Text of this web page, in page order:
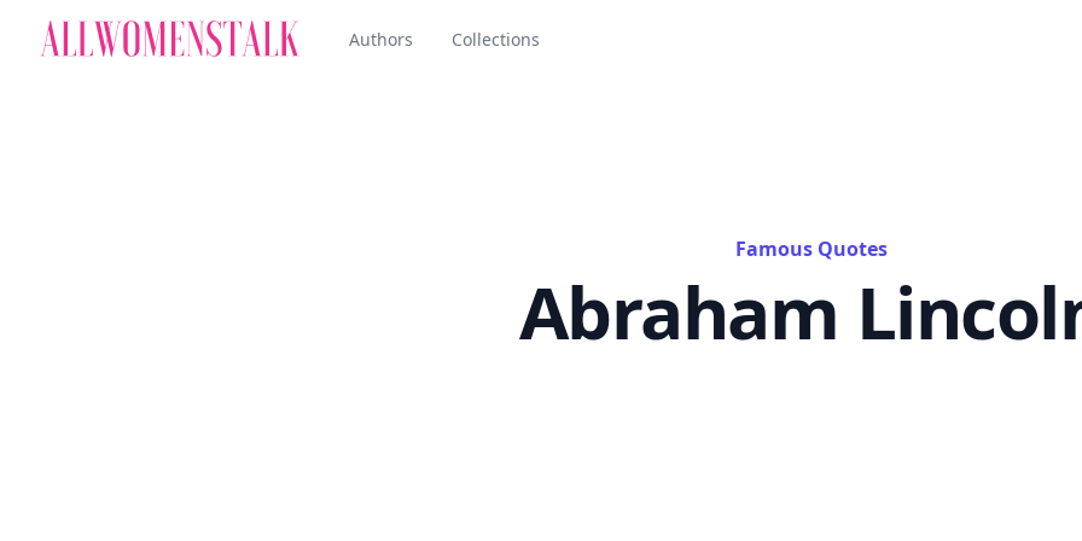
Authors Collections
Famous Quotes
Abraham